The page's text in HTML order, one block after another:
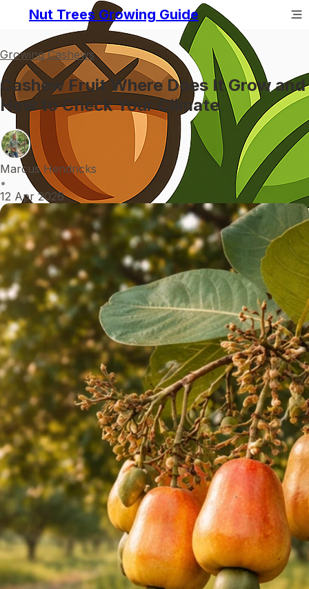
Nut Trees Growing Guide
Growing Cashews
Cashew Fruit Where Does It Grow and
How to Check Your Climate
Marcus Hendricks
•
12 Apr 2026